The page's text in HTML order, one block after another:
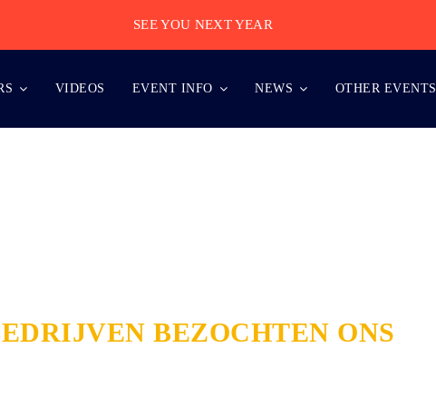
SEE YOU NEXT YEAR
VIDEOS EVENT INFO NEWS OTHER EVENTS
BEZOCHTEN ONS